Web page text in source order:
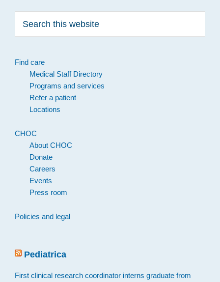
this
Find care
Medical Staff Directory
Programs and services
Refer a patient
Locations
CHOC
About CHOC
Donate
Careers
Events
Press room
Policies and legal
Pediatrica
First clinical research coordinator interns graduate from